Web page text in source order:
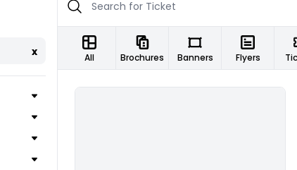
x All Brochures Banners Flyers